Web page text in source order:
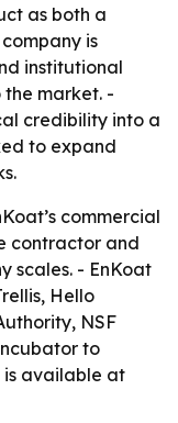
as both a
is
institutional
the market. -
credibility into a
to expand
commercial
contractor and
scales. - EnKoat
Hello
NSF
to
is available at